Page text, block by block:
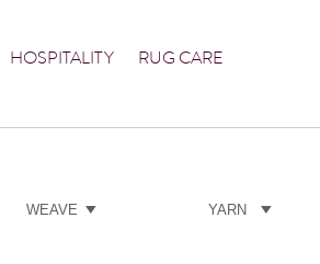
HOSPITALITY RUG CARE
WEAVE YARN